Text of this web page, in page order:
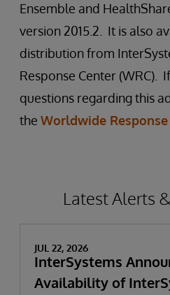
Ensemble and
version 2015.2. It is also
distribution from
Response Center (WRC).
questions regarding this
the Worldwide
Latest Alerts
JUL 22, 2026
InterSystems
Availability of